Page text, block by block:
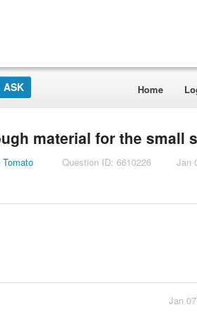
Home
material for the small
Question ID: 6610226 Jan
Jan